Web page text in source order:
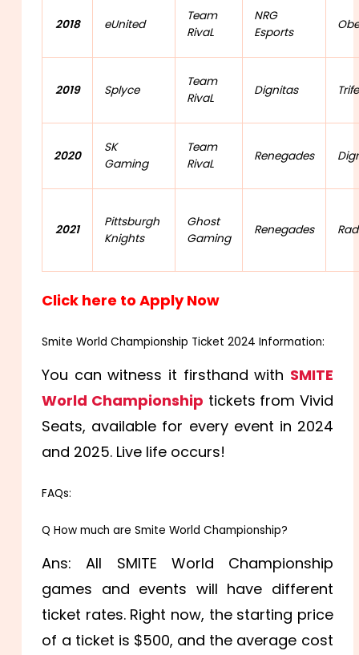
2018 eUnited
Team
RivaL
NRG
Esports
2019 Splyce
Team
RivaL
Dignitas
2020
SK
Gaming
Team
RivaL
Renegades
2021
Pittsburgh
Knights
Ghost
Gaming
Renegades
Click here to Apply Now
Smite World Championship Ticket 2024 Information:
You can witness it firsthand with SMITE
World Championship tickets from Vivid
Seats, available for every event in 2024
and 2025. Live life occurs!
FAQs:
Q How much are Smite World Championship?
Ans: All SMITE World Championship
games and events will have different
ticket rates. Right now, the starting price
of a ticket is $500, and the average cost